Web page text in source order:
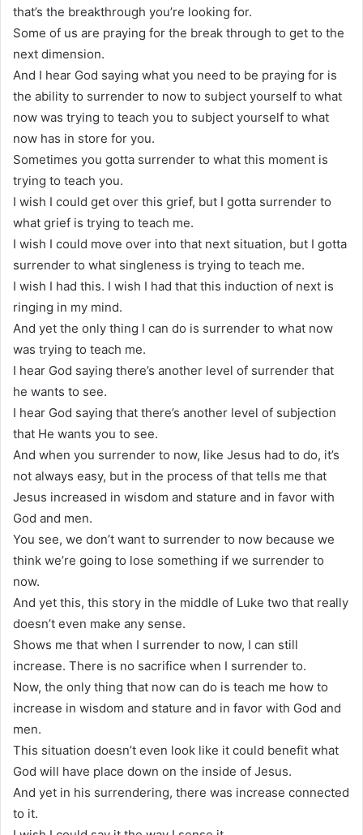
that’s the breakthrough you’re looking for.
Some of us are praying for the break through to get to the
next dimension.
And I hear God saying what you need to be praying for is
the ability to surrender to now to subject yourself to what
now was trying to teach you to subject yourself to what
now has in store for you.
Sometimes you gotta surrender to what this moment is
trying to teach you.
I wish I could get over this grief, but I gotta surrender to
what grief is trying to teach me.
I wish I could move over into that next situation, but I gotta
surrender to what singleness is trying to teach me.
I wish I had this. I wish I had that this induction of next is
ringing in my mind.
And yet the only thing I can do is surrender to what now
was trying to teach me.
I hear God saying there’s another level of surrender that
he wants to see.
I hear God saying that there’s another level of subjection
that He wants you to see.
And when you surrender to now, like Jesus had to do, it’s
not always easy, but in the process of that tells me that
Jesus increased in wisdom and stature and in favor with
God and men.
You see, we don’t want to surrender to now because we
think we’re going to lose something if we surrender to
now.
And yet this, this story in the middle of Luke two that really
doesn’t even make any sense.
Shows me that when I surrender to now, I can still
increase. There is no sacrifice when I surrender to.
Now, the only thing that now can do is teach me how to
increase in wisdom and stature and in favor with God and
men.
This situation doesn’t even look like it could benefit what
God will have place down on the inside of Jesus.
And yet in his surrendering, there was increase connected
to it.